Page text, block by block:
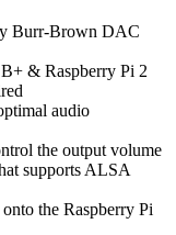
Burr-Brown DAC
& Raspberry Pi 2
audio
the output volume
supports ALSA
the Raspberry Pi